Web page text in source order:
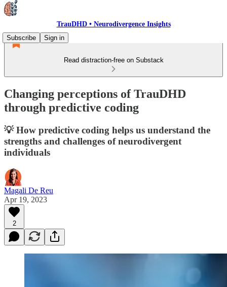
TrauDHD • Neurodivergence Insights
Subscribe
Sign in
Read distraction-free on Substack
Changing perceptions of TrauDHD
through predictive coding
💡 How predictive coding helps us understand the
strengths and challenges of neurodivergent
individuals
Magali De Reu
Apr 19, 2023
2